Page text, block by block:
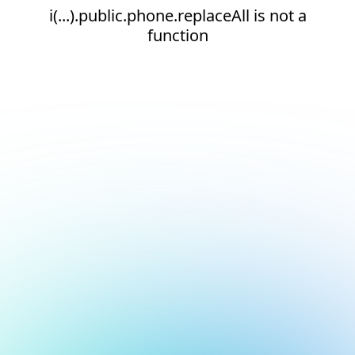
i(...).public.phone.replaceAll is not a
function